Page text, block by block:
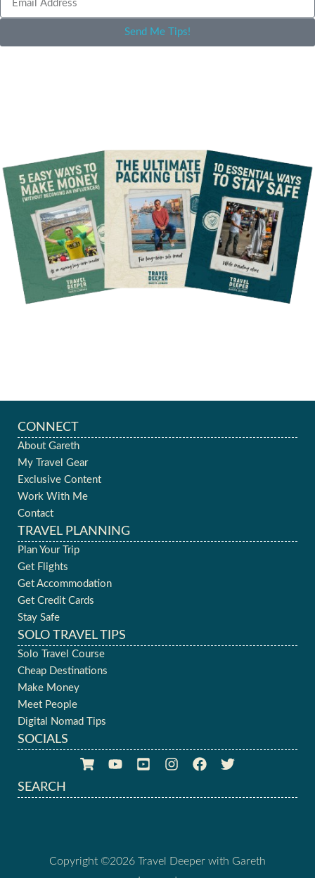
Send Me Tips!
CONNECT
About Gareth
My Travel Gear
Exclusive Content
Work With Me
Contact
TRAVEL PLANNING
Plan Your Trip
Get Flights
Get Accommodation
Get Credit Cards
Stay Safe
SOLO TRAVEL TIPS
Solo Travel Course
Cheap Destinations
Make Money
Meet People
Digital Nomad Tips
SOCIALS
SEARCH
Copyright ©2026 Travel Deeper with Gareth